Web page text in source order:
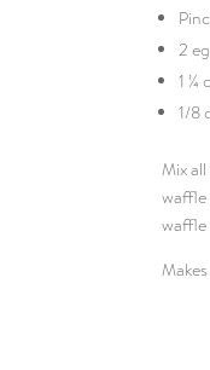
2
1 ¼
1/8
Mix
waffle
waffle